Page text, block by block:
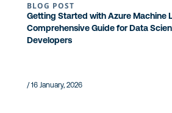
BLOG POST
Getting Started with Azure Machine
Comprehensive Guide for Data
Developers
/ 16 January, 2026